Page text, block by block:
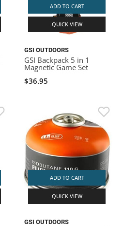
ADD TO CART
QUICK VIEW
GSI OUTDOORS
GSI Backpack 5 in 1
Magnetic Game Set
$36.95
ADD TO CART
QUICK VIEW
GSI OUTDOORS